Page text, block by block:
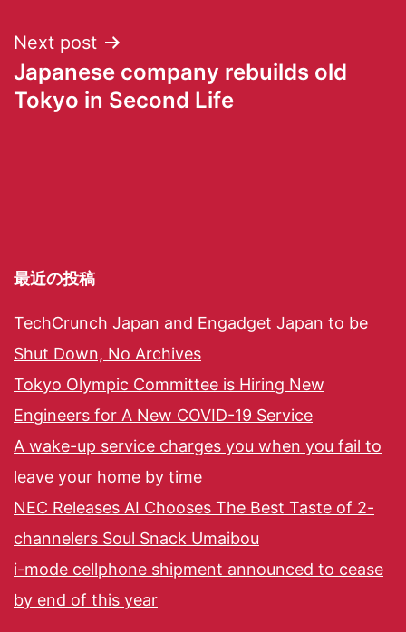
Next post
Japanese company rebuilds old
Tokyo in Second Life
最近の投稿
TechCrunch Japan and Engadget Japan to be
Shut Down, No Archives
Tokyo Olympic Committee is Hiring New
Engineers for A New COVID-19 Service
A wake-up service charges you when you fail to
leave your home by time
NEC Releases AI Chooses The Best Taste of 2-
channelers Soul Snack Umaibou
i-mode cellphone shipment announced to cease
by end of this year